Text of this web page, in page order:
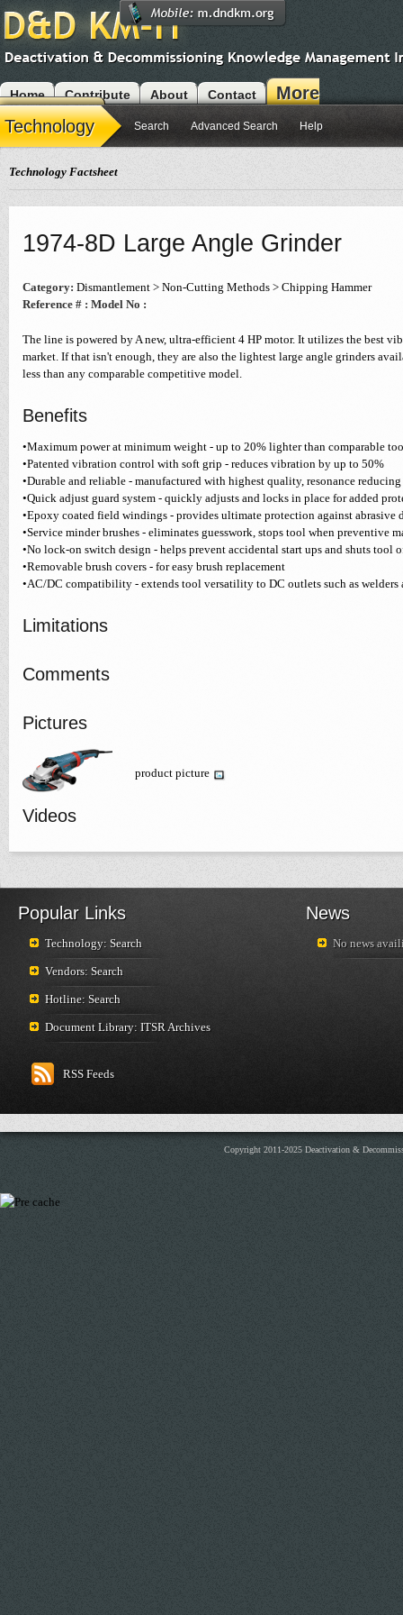
Home Contribute About Contact
More
Modules
Technology Search Advanced Search Help
Technology Factsheet
1974-8D Large Angle Grinder
Category: Dismantlement > Non-Cutting Methods > Chipping Hammer
Reference # : Model No :
The line is powered by A new, ultra-efficient 4 HP motor. It utilizes the best
market. If that isn't enough, they are also the lightest large angle grinders
less than any comparable competitive model.
Benefits
•Maximum power at minimum weight - up to 20% lighter than comparable
•Patented vibration control with soft grip - reduces vibration by up to 50%
•Durable and reliable - manufactured with highest quality, resonance
•Quick adjust guard system - quickly adjusts and locks in place for added
•Epoxy coated field windings - provides ultimate protection against abrasive
•Service minder brushes - eliminates guesswork, stops tool when preventive
•No lock-on switch design - helps prevent accidental start ups and shuts tool
•Removable brush covers - for easy brush replacement
•AC/DC compatibility - extends tool versatility to DC outlets such as welders
Limitations
Comments
Pictures
product picture
Videos
Popular Links
Technology: Search
Vendors: Search
Hotline: Search
Document Library: ITSR Archives
RSS Feeds
News
No news
Copyright 2011-2025 Deactivation &